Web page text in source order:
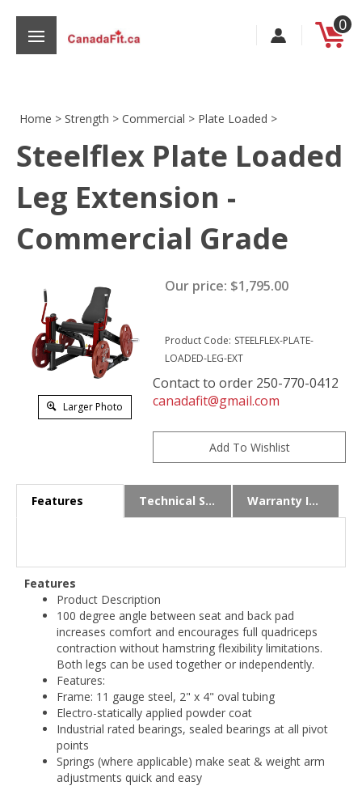
content
0
Home > Strength > Commercial > Plate Loaded >
Steelflex Plate Loaded
Leg Extension -
Commercial Grade
Larger Photo
Our price: $1,795.00
Product Code: STEELFLEX-PLATE-
LOADED-LEG-EXT
Contact to order 250-770-0412
canadafit@gmail.com
Features Technical Specs Warranty Info
Features
Product Description
100 degree angle between seat and back pad
increases comfort and encourages full quadriceps
contraction without hamstring flexibility limitations.
Both legs can be used together or independently.
Features:
Frame: 11 gauge steel, 2" x 4" oval tubing
Electro-statically applied powder coat
Industrial rated bearings, sealed bearings at all pivot
points
Springs (where applicable) make seat & weight arm
adjustments quick and easy